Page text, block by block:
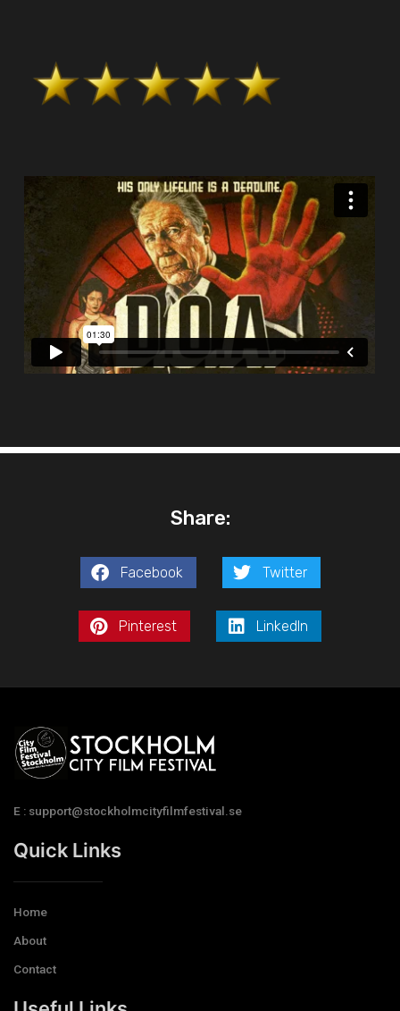
Share:
Facebook Twitter
Pinterest LinkedIn
E : support@stockholmcityfilmfestival.se
Quick Links
Home
About
Contact